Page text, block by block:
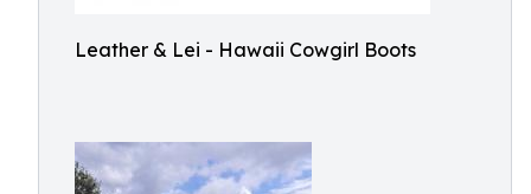
Leather & Lei - Hawaii Cowgirl Boots